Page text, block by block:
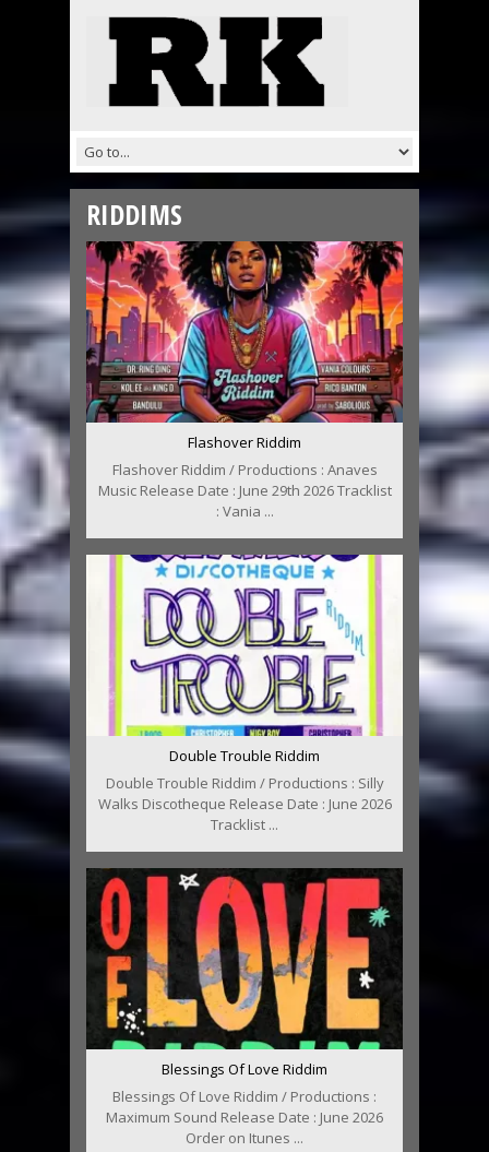
RIDDIMS
Flashover Riddim
Flashover Riddim / Productions : Anaves
Music Release Date : June 29th 2026 Tracklist
: Vania ...
Double Trouble Riddim
Double Trouble Riddim / Productions : Silly
Walks Discotheque Release Date : June 2026
Tracklist ...
Blessings Of Love Riddim
Blessings Of Love Riddim / Productions :
Maximum Sound Release Date : June 2026
Order on Itunes ...